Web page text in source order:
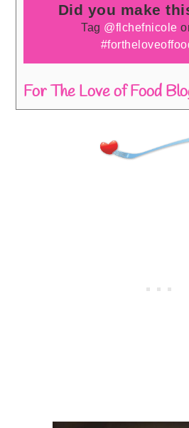
Did you make
Tag @flchefnicole
For The Love of Food